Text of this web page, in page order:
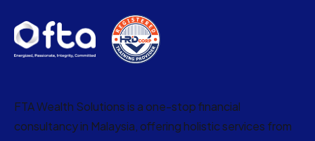
FTA Wealth Solutions is a one-stop financial
consultancy in Malaysia, offering holistic services from